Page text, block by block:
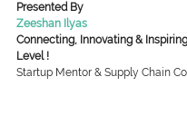
Presented By
Zeeshan Ilyas
Connecting, Innovating &
Level !
Startup Mentor & Supply Chain